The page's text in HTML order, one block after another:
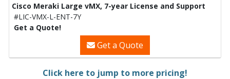
Cisco Meraki Large vMX, 7-year License and Support
#LIC-VMX-L-ENT-7Y
Get a Quote!
Get a Quote
Click here to jump to more pricing!